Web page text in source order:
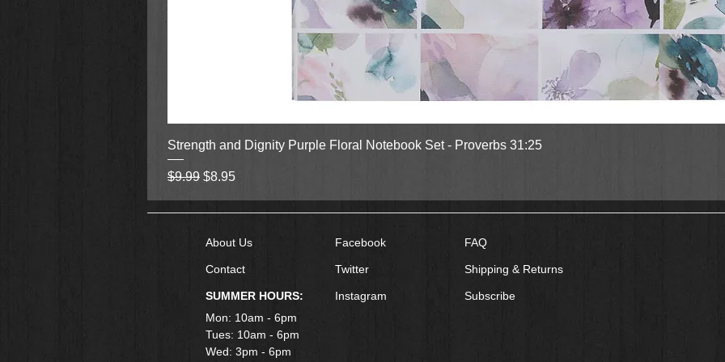
Quick View
Strength and Dignity Purple Floral Notebook Set - Proverbs 31:25
Regular Price
$9.99 Sale Price
$8.95
About Us
Contact
SUMMER HOURS:
Mon: 10am - 6pm
Tues: 10am - 6pm
Wed: 3pm - 6pm
Facebook
Twitter
Instagram
FAQ
Shipping & Returns
Subscribe